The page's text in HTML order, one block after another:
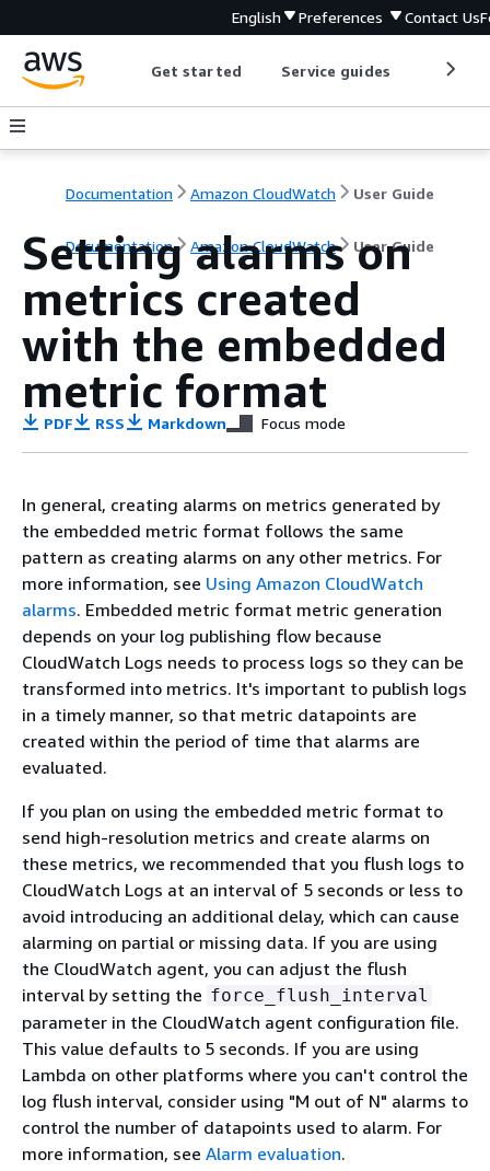
English Preferences Contact Us
Get started Service guides
Documentation Amazon CloudWatch User Guide
Documentation Amazon CloudWatch User Guide
Setting alarms on
metrics created
with the embedded
metric format
PDF RSS Markdown Focus mode
In general, creating alarms on metrics generated by
the embedded metric format follows the same
pattern as creating alarms on any other metrics. For
more information, see Using Amazon CloudWatch
alarms. Embedded metric format metric generation
depends on your log publishing flow because
CloudWatch Logs needs to process logs so they can be
transformed into metrics. It's important to publish logs
in a timely manner, so that metric datapoints are
created within the period of time that alarms are
evaluated.
If you plan on using the embedded metric format to
send high-resolution metrics and create alarms on
these metrics, we recommended that you flush logs to
CloudWatch Logs at an interval of 5 seconds or less to
avoid introducing an additional delay, which can cause
alarming on partial or missing data. If you are using
the CloudWatch agent, you can adjust the flush
interval by setting the force_flush_interval
parameter in the CloudWatch agent configuration file.
This value defaults to 5 seconds. If you are using
Lambda on other platforms where you can't control the
log flush interval, consider using "M out of N" alarms to
control the number of datapoints used to alarm. For
more information, see Alarm evaluation.